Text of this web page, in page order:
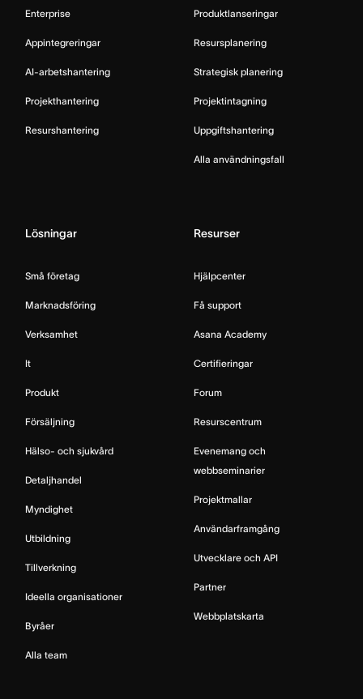
Enterprise
Appintegreringar
AI-arbetshantering
Projekthantering
Resurshantering
Produktlanseringar
Resursplanering
Strategisk planering
Projektintagning
Uppgiftshantering
Alla användningsfall
Lösningar
Små företag
Marknadsföring
Verksamhet
It
Produkt
Försäljning
Hälso- och sjukvård
Detaljhandel
Myndighet
Utbildning
Tillverkning
Ideella organisationer
Byråer
Alla team
Resurser
Hjälpcenter
Få support
Asana Academy
Certifieringar
Forum
Resurscentrum
Evenemang och
webbseminarier
Projektmallar
Användarframgång
Utvecklare och API
Partner
Webbplatskarta